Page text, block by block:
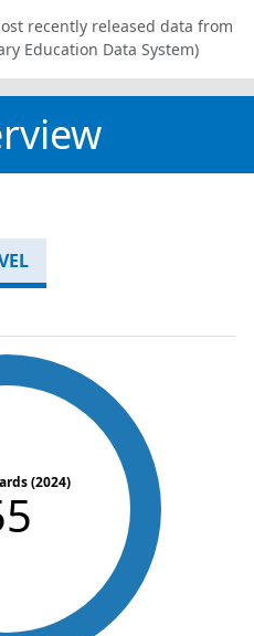
recently released data from
Education Data System)
(2024)